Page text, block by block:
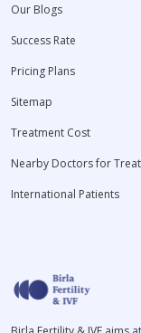
Our Blogs
Success Rate
Pricing Plans
Sitemap
Treatment Cost
Nearby Doctors for
International Patients